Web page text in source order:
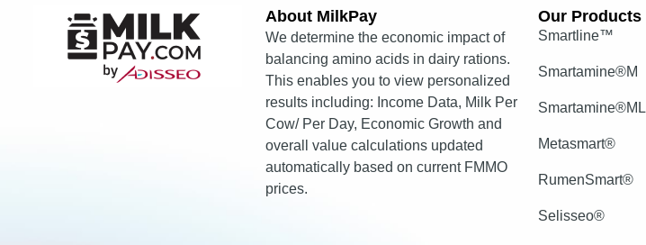
About MilkPay​
We determine the economic impact of
balancing amino acids in dairy rations.
This enables you to view personalized
results including: Income Data, Milk Per
Cow/ Per Day, Economic Growth and
overall value calculations updated
automatically based on current FMMO
prices.
Our Products​
Smartline™
Smartamine®M
Smartamine®ML
Metasmart®
RumenSmart®
Selisseo®